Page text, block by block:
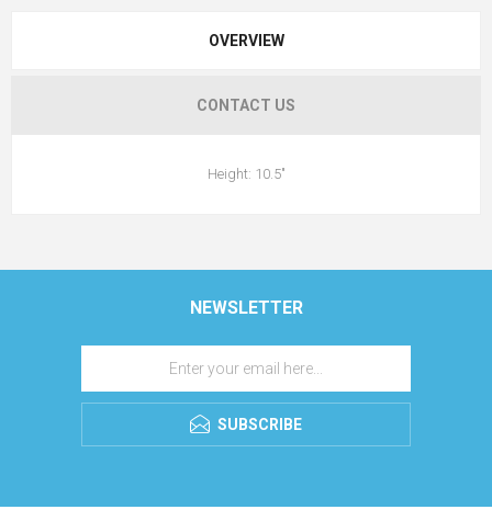
OVERVIEW
CONTACT US
Height: 10.5"
NEWSLETTER
SUBSCRIBE